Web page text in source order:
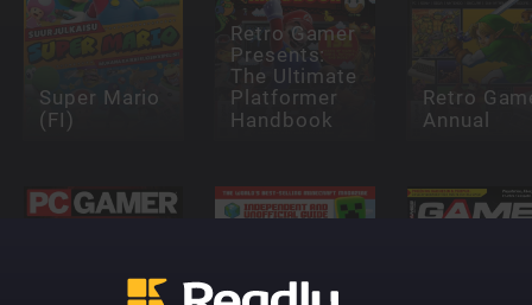
Super Mario
(FI)
Retro Gamer
Presents:
The Ultimate
Platformer
Handbook
Retro
Annual